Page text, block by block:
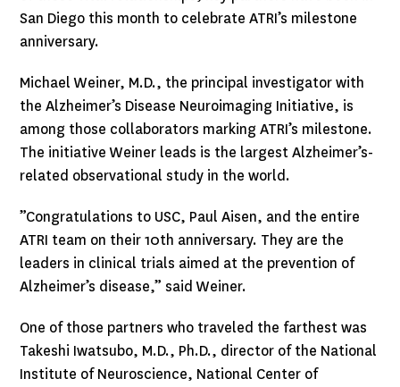
San Diego this month to celebrate ATRI’s milestone
anniversary.
Michael Weiner, M.D., the principal investigator with
the Alzheimer’s Disease Neuroimaging Initiative, is
among those collaborators marking ATRI’s milestone.
The initiative Weiner leads is the largest Alzheimer’s-
related observational study in the world.
”Congratulations to USC, Paul Aisen, and the entire
ATRI team on their 10th anniversary. They are the
leaders in clinical trials aimed at the prevention of
Alzheimer’s disease,” said Weiner.
One of those partners who traveled the farthest was
Takeshi Iwatsubo, M.D., Ph.D., director of the National
Institute of Neuroscience, National Center of